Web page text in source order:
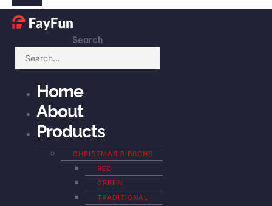
Search
Home
About
Products
CHRISTMAS RIBBONS
RED
GREEN
TRADITIONAL